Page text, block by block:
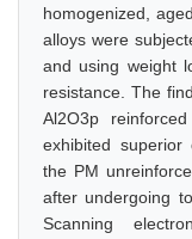
homogenized,
alloys were
and using weight
resistance. The
Al2O3p
exhibited
the PM
after undergoing
Scanning